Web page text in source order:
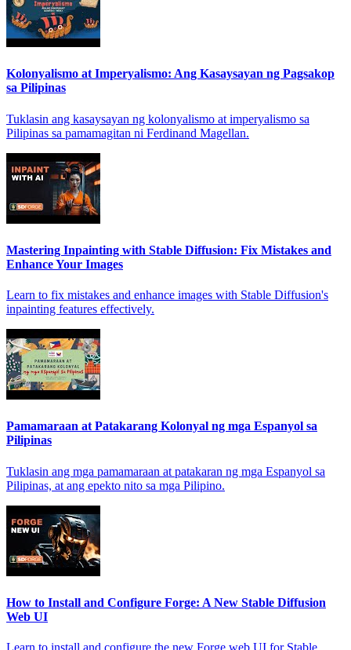
Kolonyalismo at Imperyalismo: Ang Kasaysayan ng Pagsakop
sa Pilipinas
Tuklasin ang kasaysayan ng kolonyalismo at imperyalismo sa
Pilipinas sa pamamagitan ni Ferdinand Magellan.
Mastering Inpainting with Stable Diffusion: Fix Mistakes and
Enhance Your Images
Learn to fix mistakes and enhance images with Stable Diffusion's
inpainting features effectively.
Pamamaraan at Patakarang Kolonyal ng mga Espanyol sa
Pilipinas
Tuklasin ang mga pamamaraan at patakaran ng mga Espanyol sa
Pilipinas, at ang epekto nito sa mga Pilipino.
How to Install and Configure Forge: A New Stable Diffusion
Web UI